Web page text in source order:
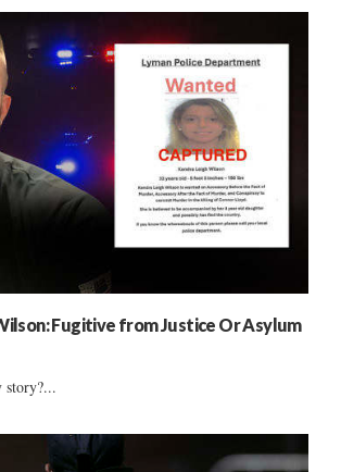
Fugitive from Justice Or Asylum
story?...